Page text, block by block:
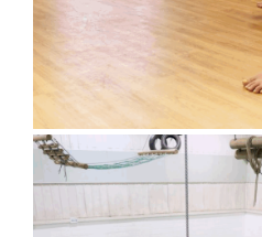
Bluebell Room